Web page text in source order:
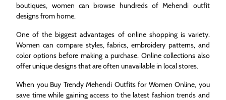
boutiques, women can browse hundreds of Mehendi outfit
designs from home.
One of the biggest advantages of online shopping is variety.
Women can compare styles, fabrics, embroidery patterns, and
color options before making a purchase. Online collections also
offer unique designs that are often unavailable in local stores.
When you Buy Trendy Mehendi Outfits for Women Online, you
save time while gaining access to the latest fashion trends and